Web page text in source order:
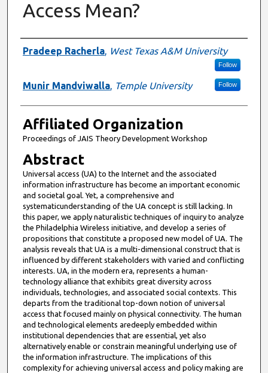
Access Mean?
Authors
Pradeep Racherla, West Texas A&M University
Follow
Munir Mandviwalla, Temple University Follow
Affiliated Organization
Proceedings of JAIS Theory Development Workshop
Abstract
Universal access (UA) to the Internet and the associated
information infrastructure has become an important economic
and societal goal. Yet, a comprehensive and
systematicunderstanding of the UA concept is still lacking. In
this paper, we apply naturalistic techniques of inquiry to analyze
the Philadelphia Wireless initiative, and develop a series of
propositions that constitute a proposed new model of UA. The
analysis reveals that UA is a multi-dimensional construct that is
influenced by different stakeholders with varied and conflicting
interests. UA, in the modern era, represents a human-
technology alliance that exhibits great diversity across
individuals, technologies, and associated social contexts. This
departs from the traditional top-down notion of universal
access that focused mainly on physical connectivity. The human
and technological elements aredeeply embedded within
institutional dependencies that are essential, yet also
alternatively enable or constrain meaningful underlying use of
the information infrastructure. The implications of this
complexity for achieving universal access and policy making are